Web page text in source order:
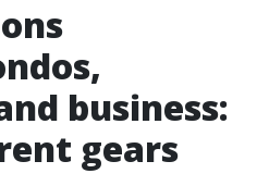
business:
gears